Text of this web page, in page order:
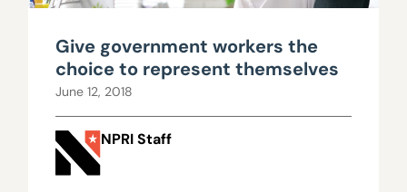
Give government workers the
choice to represent themselves
June 12, 2018
NPRI Staff